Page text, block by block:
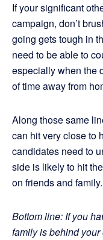
If your significant
campaign, don’t
going gets tough in
need to be able to
especially when the
of time away from
Along those same
can hit very close to
candidates need to
side is likely to hit
on friends and family.
Bottom line: If you
family is behind